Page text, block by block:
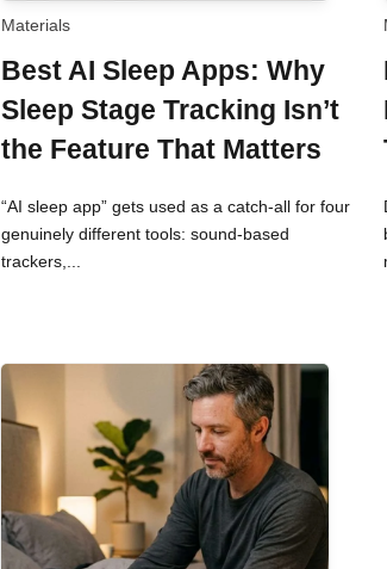
Materials
Best AI Sleep Apps: Why
Sleep Stage Tracking Isn’t
the Feature That Matters
“AI sleep app” gets used as a catch-all for four
genuinely different tools: sound-based
trackers,...